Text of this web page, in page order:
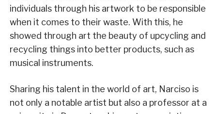
individuals through his artwork to be responsible
when it comes to their waste. With this, he
showed through art the beauty of upcycling and
recycling things into better products, such as
musical instruments.
Sharing his talent in the world of art, Narciso is
not only a notable artist but also a professor at a